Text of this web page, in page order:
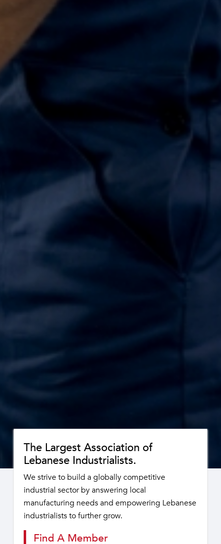
The Largest Association of
Lebanese Industrialists.
We strive to build a globally competitive
industrial sector by answering local
manufacturing needs and empowering Lebanese
industrialists to further grow.
Find A Member